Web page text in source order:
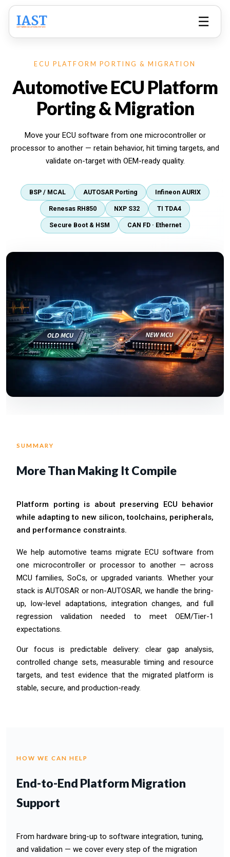
☰
ECU PLATFORM PORTING & MIGRATION
Automotive ECU Platform
Porting & Migration
Move your ECU software from one microcontroller or
processor to another — retain behavior, hit timing targets, and
validate on-target with OEM-ready quality.
BSP / MCAL AUTOSAR Porting Infineon AURIX
Renesas RH850 NXP S32 TI TDA4
Secure Boot & HSM CAN FD · Ethernet
SUMMARY
More Than Making It Compile
Platform porting is about preserving ECU behavior
while adapting to new silicon, toolchains, peripherals,
and performance constraints.
We help automotive teams migrate ECU software from
one microcontroller or processor to another — across
MCU families, SoCs, or upgraded variants. Whether your
stack is AUTOSAR or non-AUTOSAR, we handle the bring-
up, low-level adaptations, integration changes, and full
regression validation needed to meet OEM/Tier-1
expectations.
Our focus is predictable delivery: clear gap analysis,
controlled change sets, measurable timing and resource
targets, and test evidence that the migrated platform is
stable, secure, and production-ready.
HOW WE CAN HELP
End-to-End Platform Migration
Support
From hardware bring-up to software integration, tuning,
and validation — we cover every step of the migration